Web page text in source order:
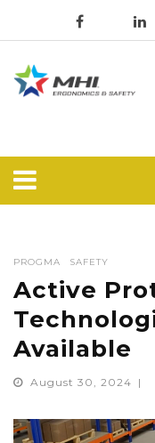
PROGMA SAFETY
Active
Available
August 30, 2024